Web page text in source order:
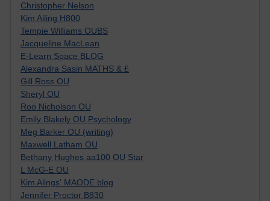
Christopher Nelson
Kim Ailing H800
Tempie Williams OUBS
Jacqueline MacLean
E-Learn Space BLOG
Alexandra Sasin MATHS & £
Gill Ross OU
Sheryl OU
Roo Nicholson OU
Emily Blakely OU Psychology
Meg Barker OU (writing)
Maxwell Latham OU
Bethany Hughes aa100 OU Star
L McG-E OU
Kim Alings' MAODE blog
Jennifer Proctor B830